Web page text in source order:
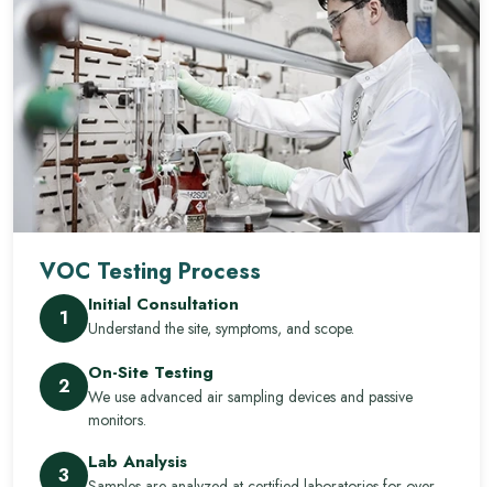
VOC Testing Process
1
Initial Consultation
Understand the site, symptoms, and scope.
2
On-Site Testing
We use advanced air sampling devices and passive
monitors.
3
Lab Analysis